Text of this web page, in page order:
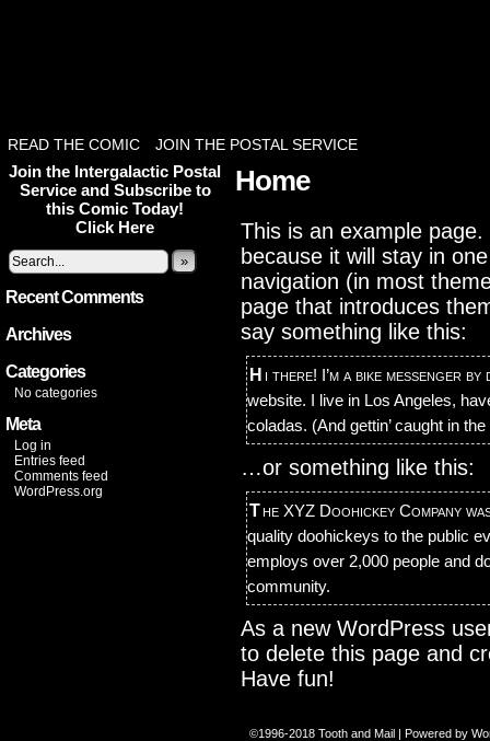
READ THE COMIC JOIN THE POSTAL SERVICE
Join the Intergalactic Postal
Service and Subscribe to
this Comic Today!
Click Here
»
Recent Comments
Archives
Categories
No categories
Meta
Log in
Entries feed
Comments feed
WordPress.org
Home
This is an example
because it will stay in
navigation (in most
page that introduces
say something like this:
Hi there! I’m a bike messenger by day, aspiring actor by night, and this is my
website. I live in Los Angeles,
coladas. (And gettin’ caught in
…or something like this:
The XYZ Doohickey Company was founded in 1971, and has been providing
quality doohickeys to the public
employs over 2,000 people and
community.
As a new WordPress
to delete this page and
Have fun!
©1996-2018 Tooth and Mail | Powered by